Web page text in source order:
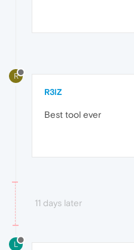
R
R3lZ
Best tool ever
11 days later
L